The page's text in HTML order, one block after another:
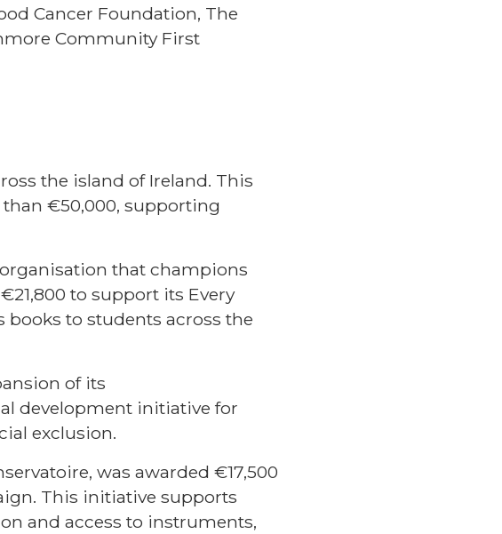
Cancer Foundation, The
Community First
the island of Ireland. This
€50,000, supporting
that champions
to support its Every
to students across the
of its
development initiative for
exclusion.
was awarded €17,500
This initiative supports
and access to instruments,